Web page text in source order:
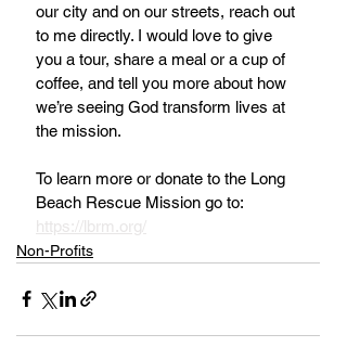
our city and on our streets, reach out
to me directly. I would love to give
you a tour, share a meal or a cup of
coffee, and tell you more about how
we’re seeing God transform lives at
the mission.
To learn more or donate to the Long
Beach Rescue Mission go to:
https://lbrm.org/
Non-Profits